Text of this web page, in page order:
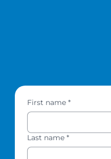
First name *
Last name *